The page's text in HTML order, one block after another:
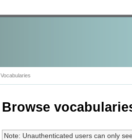
Vocabularies
Browse
Note: Unauthenticated users can only